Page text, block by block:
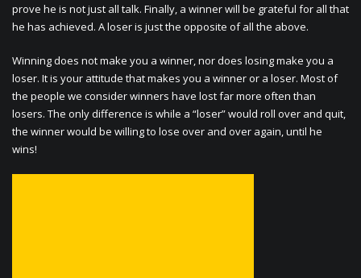
prove he is not just all talk. Finally, a winner will be grateful for all that
he has achieved. A loser is just the opposite of all the above.
Winning does not make you a winner, nor does losing make you a
loser. It is your attitude that makes you a winner or a loser. Most of
the people we consider winners have lost far more often than
losers. The only difference is while a “loser” would roll over and quit,
the winner would be willing to lose over and over again, until he
wins!